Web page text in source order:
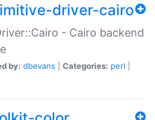
driver-cairo
- Cairo backend
by: dbevans Categories: perl